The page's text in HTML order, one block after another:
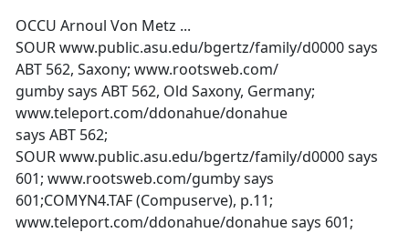
OCCU Arnoul Von Metz ...
SOUR www.public.asu.edu/bgertz/family/d0000 says
ABT 562, Saxony; www.rootsweb.com/
gumby says ABT 562, Old Saxony, Germany;
www.teleport.com/ddonahue/donahue
says ABT 562;
SOUR www.public.asu.edu/bgertz/family/d0000 says
601; www.rootsweb.com/gumby says
601;COMYN4.TAF (Compuserve), p.11;
www.teleport.com/ddonahue/donahue says 601;